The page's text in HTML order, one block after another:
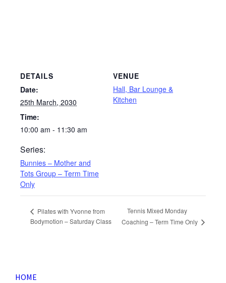
DETAILS
Date:
25th March, 2030
Time:
10:00 am - 11:30 am
Series:
Bunnies – Mother and
Tots Group – Term Time
Only
VENUE
Hall, Bar Lounge &
Kitchen
Pilates with Yvonne from
Bodymotion – Saturday Class
Tennis Mixed Monday
Coaching – Term Time Only
HOME